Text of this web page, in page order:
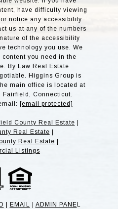
have difficulty viewing
notice any accessibility
us at any of the numbers
of the accessibility
technology you use. We
you need in the
By Law Real Estate
Higgins Group is
main office is located at
Fairfield, Connecticut.
[email protected]
County Real Estate
Real Estate
Real Estate
Listings
EMAIL ADMIN PANE L